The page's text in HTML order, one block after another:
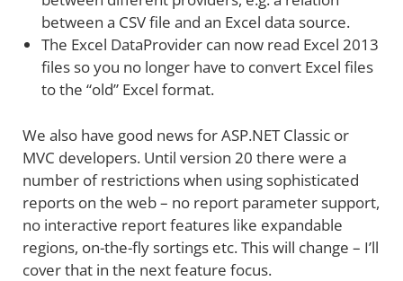
between a CSV file and an Excel data source.
The Excel DataProvider can now read Excel 2013
files so you no longer have to convert Excel files
to the “old” Excel format.
We also have good news for ASP.NET Classic or
MVC developers. Until version 20 there were a
number of restrictions when using sophisticated
reports on the web – no report parameter support,
no interactive report features like expandable
regions, on-the-fly sortings etc. This will change – I’ll
cover that in the next feature focus.